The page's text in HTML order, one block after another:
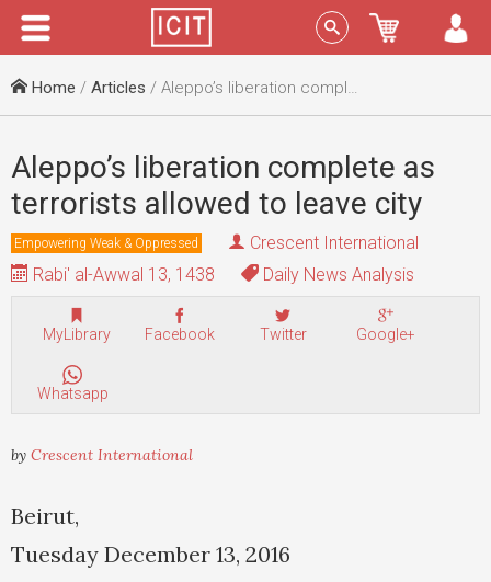
Menu Sign In
Home / Articles / Aleppo’s liberation complete as terrorists allowed to leave city
Aleppo’s liberation complete as
terrorists allowed to leave city
Empowering Weak & Oppressed
Crescent International
Rabi' al-Awwal 13, 1438
Daily News Analysis
MyLibrary Facebook Twitter Google+
Whatsapp
by Crescent International
Beirut,
Tuesday December 13, 2016